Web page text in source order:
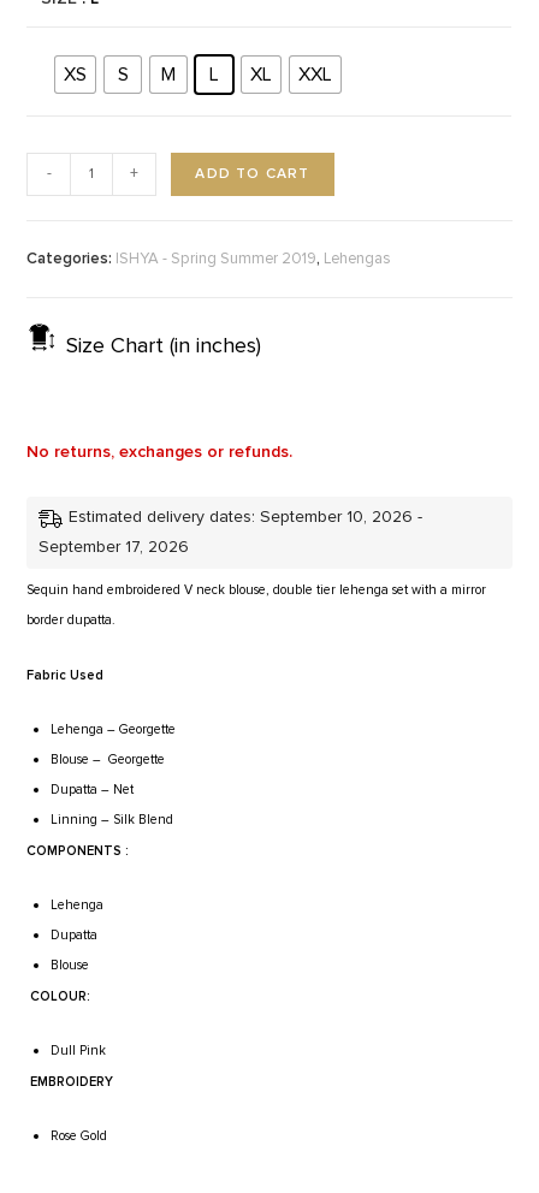
XS S M L XL XXL
- + ADD TO CART
Categories: ISHYA - Spring Summer 2019, Lehengas
Size Chart (in inches)
No returns, exchanges or refunds.
Estimated delivery dates: September 10, 2026 -
September 17, 2026
Sequin hand embroidered V neck blouse, double tier lehenga set with a mirror
border dupatta.
Fabric Used
Lehenga– Georgette
Blouse– Georgette
Dupatta– Net
Linning– Silk Blend
COMPONENTS :
Lehenga
Dupatta
Blouse
COLOUR:
Dull Pink
EMBROIDERY
Rose Gold